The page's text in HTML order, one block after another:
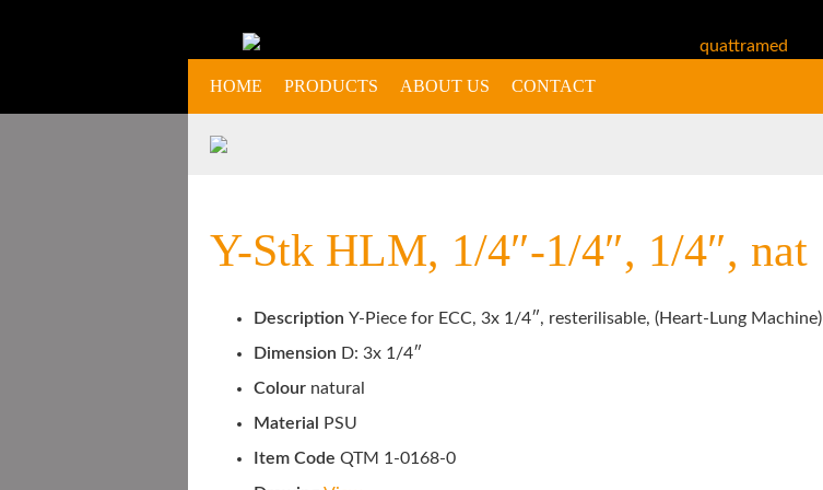
HOME PRODUCTS ABOUT US CONTACT
Y-Stk HLM, 1/4″-1/4″, 1/4″, nat
Description Y-Piece for ECC, 3x 1/4″, resterilisable, (Heart-Lung Machine)
Dimension D: 3x 1/4″
Colour natural
Material
PSU
Item Code QTM 1-0168-0